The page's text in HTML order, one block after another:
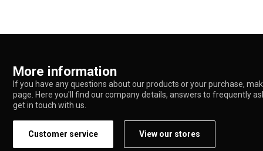
More information
If you have any questions about our products or your purchase,
page. Here you'll find our company details, answers to frequently
get in touch with us.
Customer service View our stores